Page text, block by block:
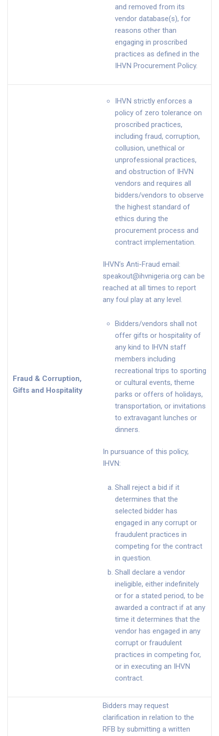
and removed from its
vendor database(s), for
reasons other than
engaging in proscribed
practices as defined in the
IHVN Procurement Policy.
Fraud & Corruption,
Gifts and Hospitality
IHVN strictly enforces a
policy of zero tolerance on
proscribed practices,
including fraud, corruption,
collusion, unethical or
unprofessional practices,
and obstruction of IHVN
vendors and requires all
bidders/vendors to observe
the highest standard of
ethics during the
procurement process and
contract implementation.
IHVN’s Anti-Fraud email:
speakout@ihvnigeria.org can be
reached at all times to report
any foul play at any level.
Bidders/vendors shall not
offer gifts or hospitality of
any kind to IHVN staff
members including
recreational trips to sporting
or cultural events, theme
parks or offers of holidays,
transportation, or invitations
to extravagant lunches or
dinners.
In pursuance of this policy,
IHVN:
Shall reject a bid if it
determines that the
selected bidder has
engaged in any corrupt or
fraudulent practices in
competing for the contract
in question.
Shall declare a vendor
ineligible, either indefinitely
or for a stated period, to be
awarded a contract if at any
time it determines that the
vendor has engaged in any
corrupt or fraudulent
practices in competing for,
or in executing an IHVN
contract.
Bidders may request
clarification in relation to the
RFB by submitting a written